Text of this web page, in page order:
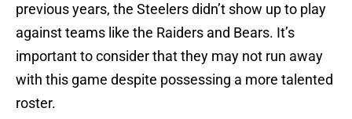
previous years, the Steelers didn’t show up to play
against teams like the Raiders and Bears. It’s
important to consider that they may not run away
with this game despite possessing a more talented
roster.